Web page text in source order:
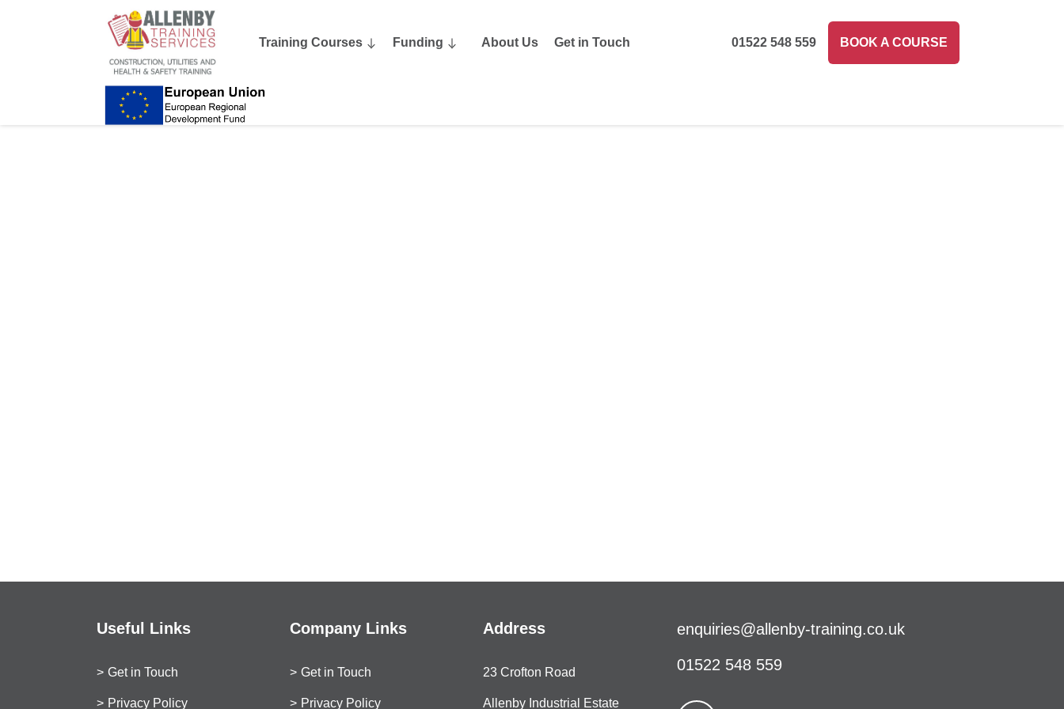
Training Courses Funding About Us Get in Touch 01522 548 559 BOOK A COURSE
Useful Links
Get in Touch
Privacy Policy
Company Links
Get in Touch
Privacy Policy
Address
23 Crofton Road
Allenby Industrial Estate
enquiries@allenby-training.co.uk
01522 548 559